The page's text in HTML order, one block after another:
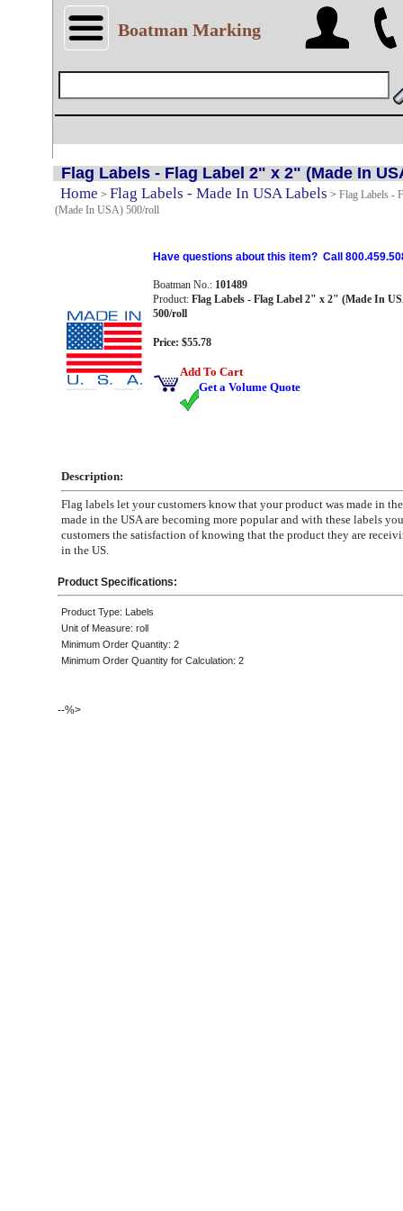
Boatman Marking
Flag Labels - Flag Label 2" x 2" (Made In
Home > Flag Labels - Made In USA Labels > Flag Labels -
(Made In USA) 500/roll
Have questions about this item? Call
Boatman No.: 101489
Product: Flag Labels - Flag Label 2" x 2" (Made In
500/roll
Price: $55.78
Add To Cart
Get a Volume Quote
Description:
Flag labels let your customers know that your product was made in
made in the USA are becoming more popular and with these labels
customers the satisfaction of knowing that the product they are
in the US.
Product Specifications:
Product Type: Labels
Unit of Measure: roll
Minimum Order Quantity: 2
Minimum Order Quantity for Calculation: 2
--%>